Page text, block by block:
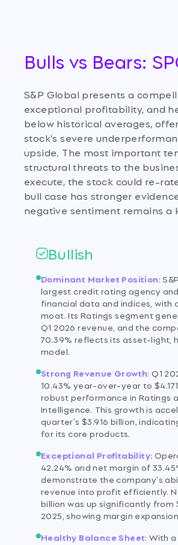
Bulls vs Bears:
S&P Global presents a
exceptional profitability, and
below historical averages,
stock's severe
upside. The most important
structural threats to the
execute, the stock could re-
bull case has stronger
negative sentiment remains a
Bullish
Dominant Market Position:
largest credit rating agency
financial data and indices, with
moat. Its Ratings segment
Q1 2026 revenue, and the
70.39% reflects its asset-light,
model.
Strong Revenue Growth:Q1
10.43% year-over-year to
robust performance in Ratings
Intelligence. This growth is
quarter's $3.916 billion,
for its core products.
Exceptional Profitability:
42.24% and net margin of
demonstrate the company's
revenue into profit efficiently.
billion was up significantly from
2025, showing margin
Healthy Balance Sheet:With